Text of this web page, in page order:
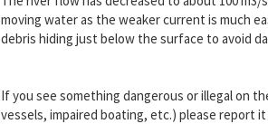
moving water as the weaker current is much
debris hiding just below the surface to avoid
If you see something dangerous or illegal on
vessels, impaired boating, etc.) please report